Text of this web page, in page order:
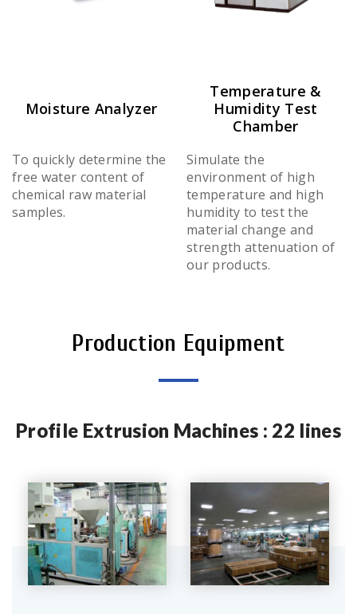
Moisture Analyzer
To quickly determine the
free water content of
chemical raw material
samples.
Temperature &
Humidity Test
Chamber
Simulate the
environment of high
temperature and high
humidity to test the
material change and
strength attenuation of
our products.
Production Equipment
Profile Extrusion Machines : 22 lines